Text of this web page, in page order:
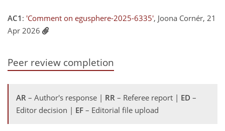
AC1 : 'Comment on egusphere-2025-6335', Joona Cornér, 21
Apr 2026
Peer review completion
AR – Author's response | RR – Referee report | ED –
Editor decision | EF – Editorial file upload